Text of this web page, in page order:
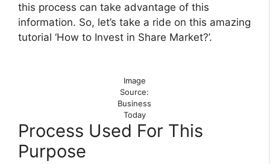
this process can take advantage of this
information. So, let’s take a ride on this amazing
tutorial ‘How to Invest in Share Market?’.
Image
Source:
Business
Today
Process Used For This
Purpose